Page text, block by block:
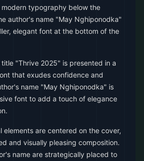
typography below the
author's name "May Nghiponodka"
elegant font at the bottom of the
title "Thrive 2025" is presented in a
that exudes confidence and
name "May Nghiponodka" is
font to add a touch of elegance
elements are centered on the cover,
and visually pleasing composition.
name are strategically placed to